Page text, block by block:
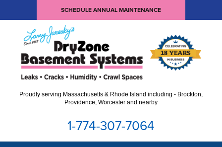
SCHEDULE ANNUAL MAINTENANCE
Proudly serving Massachusetts & Rhode Island including - Brockton,
Providence, Worcester and nearby
1-774-307-7064